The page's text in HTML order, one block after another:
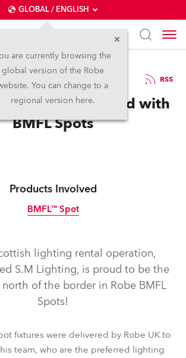
GLOBAL / ENGLISH
are currently browsing the
global version of the Robe
You can change to a
regional version here.
20.5.2015 RSS
First In Scotland with
BMFL Spots
Products Involved
BMFL™ Spot
lighting rental operation,
S.M Lighting, is proud to be the
of the border in Robe BMFL
Spots!
fixtures were delivered by Robe UK to
team, who are the preferred lighting